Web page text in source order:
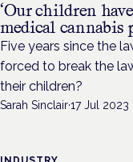
‘Our children
medical
Five years since the
forced to break the
their children?
Sarah Sinclair·17 Jul 2023